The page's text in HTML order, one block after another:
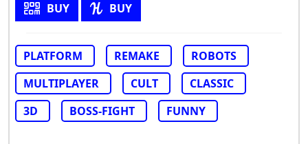
BUY
BUY
PLATFORM REMAKE
ROBOTS
MULTIPLAYER
CULT
CLASSIC
3D
BOSS-FIGHT FUNNY